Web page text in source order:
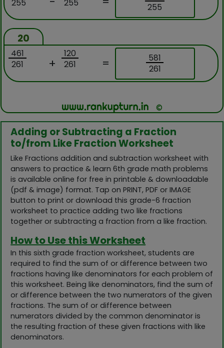
255
255
255
20
461
261
+
120
261
=
581
261
Adding or Subtracting a Fraction
to/from Like Fraction Worksheet
Like Fractions addition and subtraction worksheet with
answers to practice & learn 6th grade math problems
is available online for free in printable & downloadable
(pdf & image) format. Tap on PRINT, PDF or IMAGE
button to print or download this grade-6 fraction
worksheet to practice adding two like fractions
together or subtracting a fraction from a like fraction.
How to Use this Worksheet
In this sixth grade fraction worksheet, students are
required to find the sum of or difference between two
fractions having like denominators for each problem of
this worksheet. Being like denominators, find the sum of
or difference between the two numerators of the given
fractions. The sum of or difference between
numerators divided by the common denominator is
the resulting fraction of these given fractions with like
denominators.